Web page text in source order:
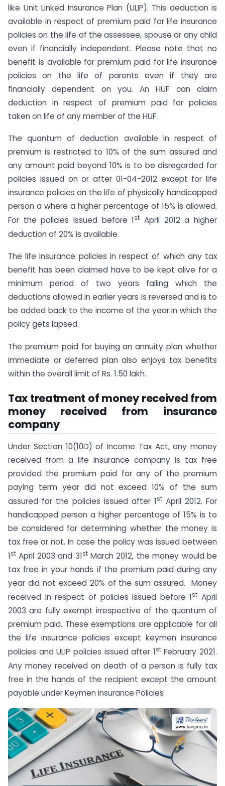
like Unit Linked Insurance Plan (ULIP). This deduction is
available in respect of premium paid for life insurance
policies on the life of the assessee, spouse or any child
even if financially independent. Please note that no
benefit is available for premium paid for life insurance
policies on the life of parents even if they are
financially dependent on you. An HUF can claim
deduction in respect of premium paid for policies
taken on life of any member of the HUF.
The quantum of deduction available in respect of
premium is restricted to 10% of the sum assured and
any amount paid beyond 10% is to be disregarded for
policies issued on or after 01-04-2012 except for life
insurance policies on the life of physically handicapped
person a where a higher percentage of 15% is allowed.
For the policies issued before 1st April 2012 a higher
deduction of 20% is available.
The life insurance policies in respect of which any tax
benefit has been claimed have to be kept alive for a
minimum period of two years failing which the
deductions allowed in earlier years is reversed and is to
be added back to the income of the year in which the
policy gets lapsed.
The premium paid for buying an annuity plan whether
immediate or deferred plan also enjoys tax benefits
within the overall limit of Rs. 1.50 lakh.
Tax treatment of money received from
money received from insurance
company
Under Section 10(10D) of Income Tax Act, any money
received from a life insurance company is tax free
provided the premium paid for any of the premium
paying term year did not exceed 10% of the sum
assured for the policies issued after 1st April 2012. For
handicapped person a higher percentage of 15% is to
be considered for determining whether the money is
tax free or not. In case the policy was issued between
1st April 2003 and 31stMarch 2012, the money would be
tax free in your hands if the premium paid during any
year did not exceed 20% of the sum assured. Money
received in respect of policies issued before 1st April
2003 are fully exempt irrespective of the quantum of
premium paid. These exemptions are applicable for all
the life insurance policies except keymen insurance
policies and ULIP policies issued after 1stFebruary 2021.
Any money received on death of a person is fully tax
free in the hands of the recipient except the amount
payable under Keymen insurance Policies